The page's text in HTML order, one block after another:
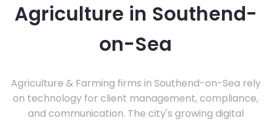
Agriculture in Southend-
on-Sea
Agriculture & Farming firms in Southend-on-Sea rely
on technology for client management, compliance,
and communication. The city's growing digital